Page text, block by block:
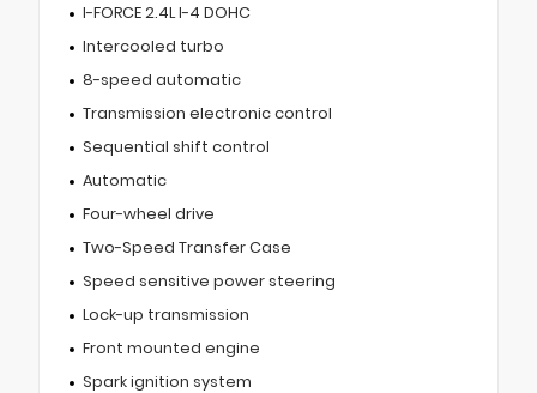
I-FORCE 2.4L I-4 DOHC
Intercooled turbo
8-speed automatic
Transmission electronic control
Sequential shift control
Automatic
Four-wheel drive
Two-Speed Transfer Case
Speed sensitive power steering
Lock-up transmission
Front mounted engine
Spark ignition system